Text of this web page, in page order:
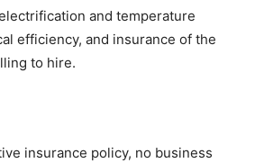
and temperature
efficiency, and insurance of the
to hire.
insurance policy, no business